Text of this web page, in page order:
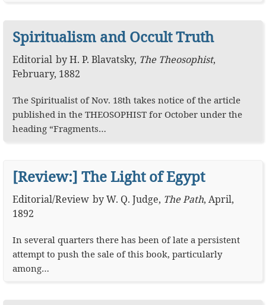
Spiritualism and Occult Truth
Editorial byH. P. Blavatsky, The Theosophist,
February, 1882
The Spiritualist of Nov. 18th takes notice of the article
published in the THEOSOPHIST for October under the
heading “Fragments…
[Review:] The Light of Egypt
Editorial/Review byW. Q. Judge, The Path, April,
1892
In several quarters there has been of late a persistent
attempt to push the sale of this book, particularly
among…